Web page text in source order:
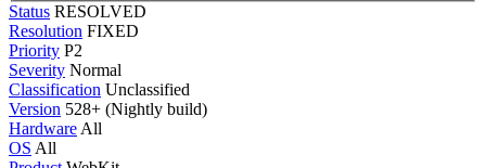
Status RESOLVED
Resolution FIXED
Priority P2
Severity Normal
Classification Unclassified
Version 528+ (Nightly build)
Hardware All
OS All